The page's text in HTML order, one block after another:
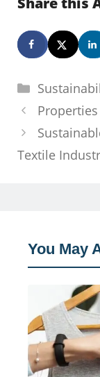
Categories
Textile
You May